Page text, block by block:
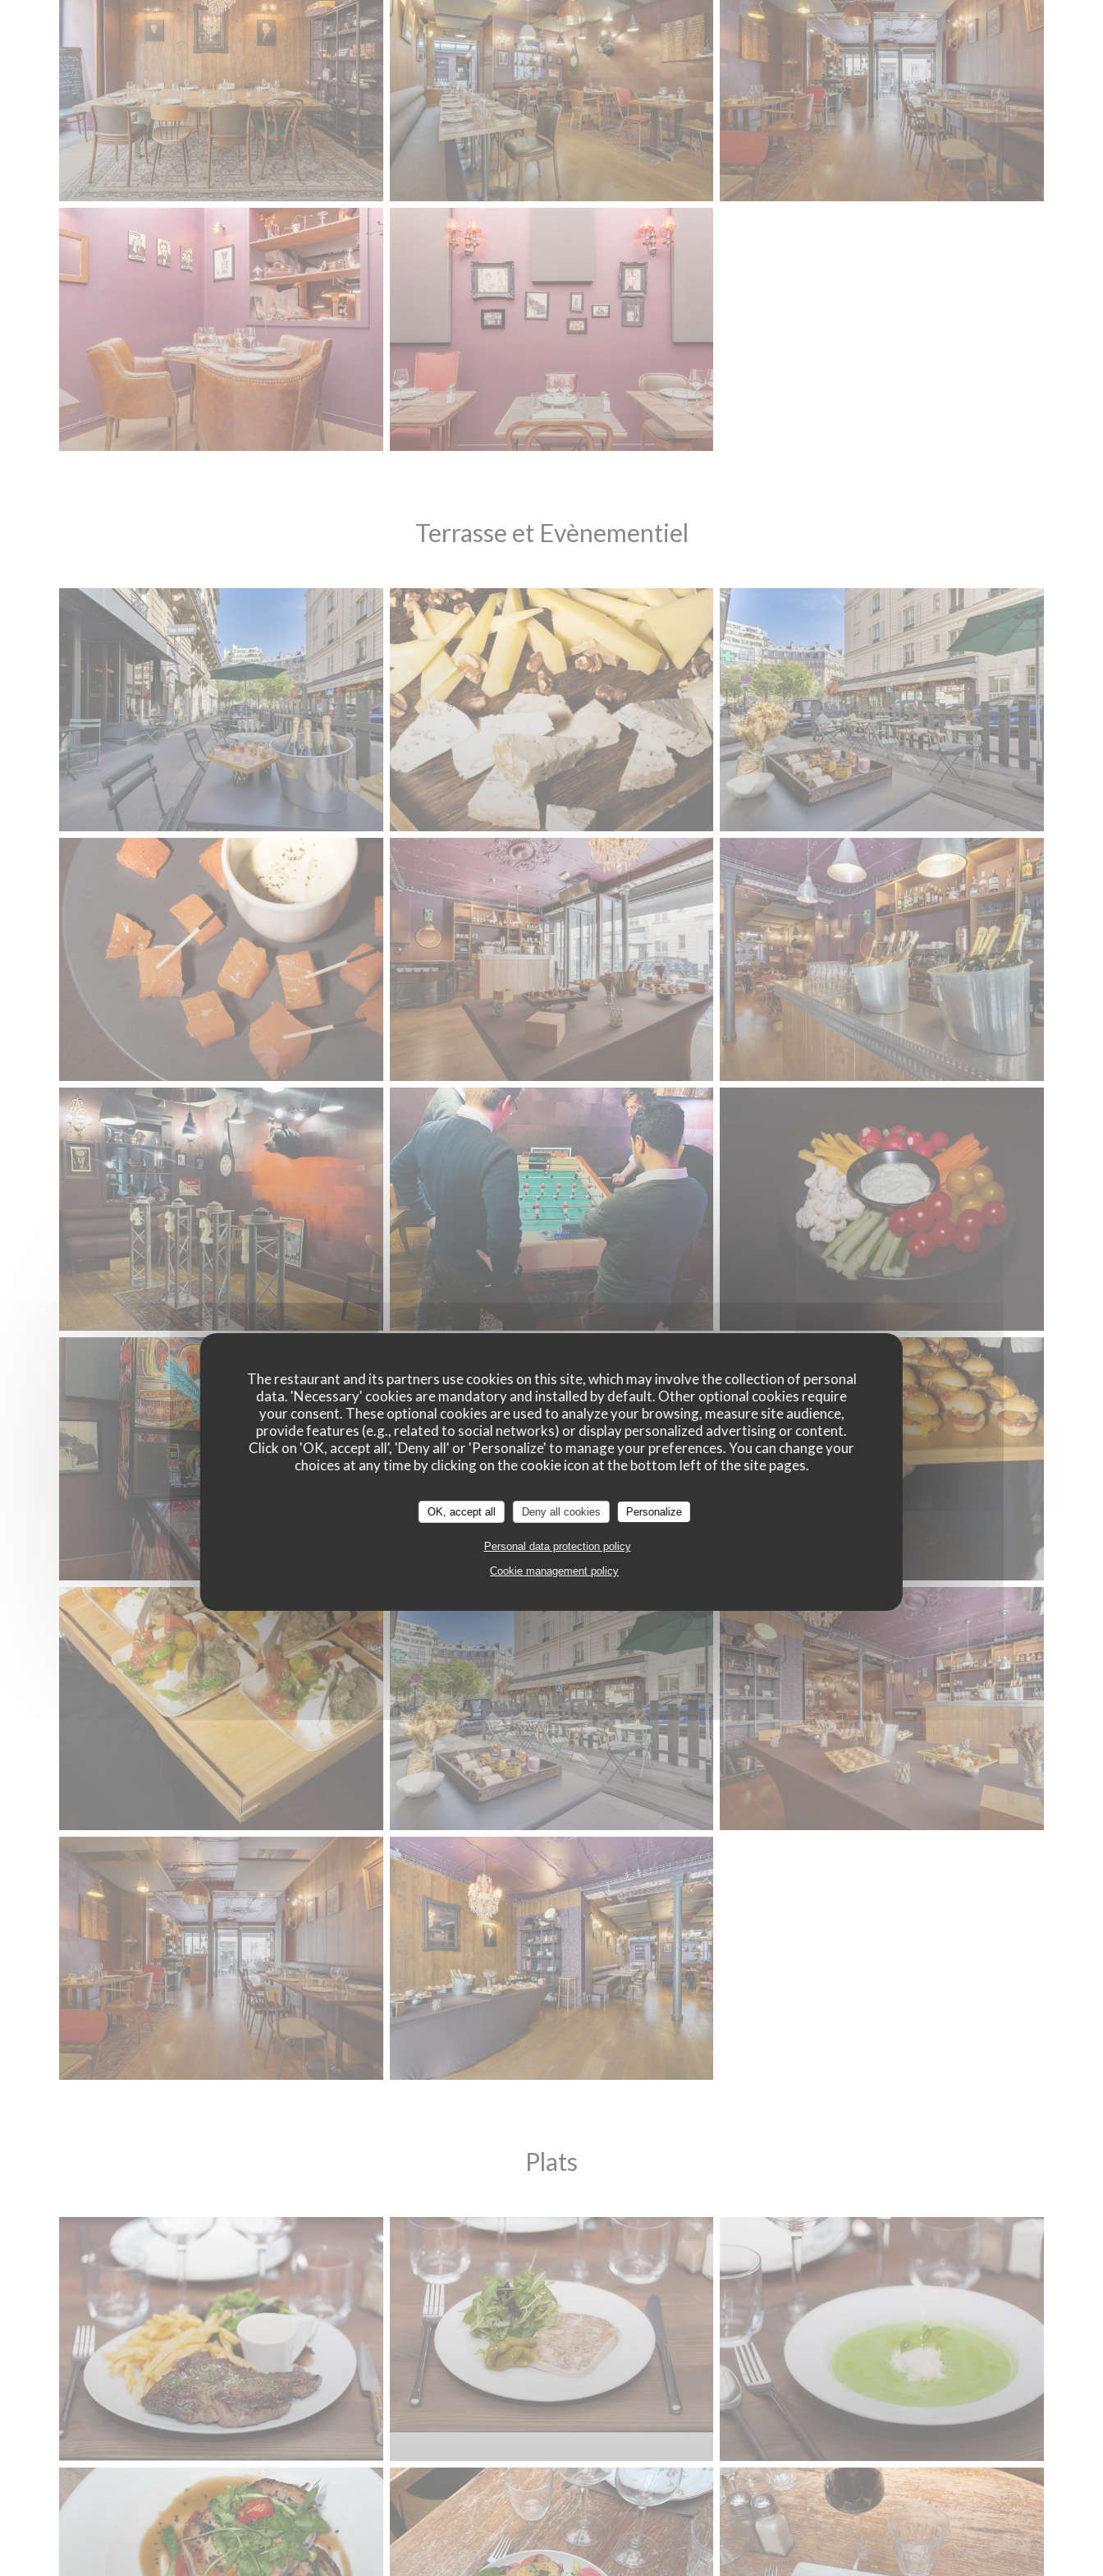
The restaurant and its partners use cookies on this site, which may involve the collection of personal
data. 'Necessary' cookies are mandatory and installed by default. Other optional cookies require
your consent. These optional cookies are used to analyze your browsing, measure site audience,
provide features (e.g., related to social networks) or display personalized advertising or content.
Click on 'OK, accept all', 'Deny all' or 'Personalize' to manage your preferences. You can change your
choices at any time by clicking on the cookie icon at the bottom left of the site pages.
OK, accept all Deny all cookies Personalize
Personal data protection policy
Cookie management policy
Terrasse et Evènementiel
Plats